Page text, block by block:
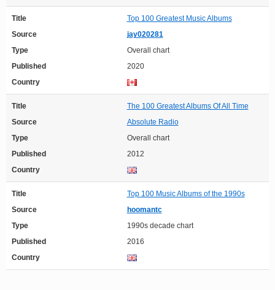
Title
Top 100 Greatest Music Albums
Source
jay020281
Type
Overall chart
Published
2020
Country
Title
The 100 Greatest Albums Of All Time
Source
Absolute Radio
Type
Overall chart
Published
2012
Country
Title
Top 100 Music Albums of the 1990s
Source
hoomantc
Type
1990s decade chart
Published
2016
Country